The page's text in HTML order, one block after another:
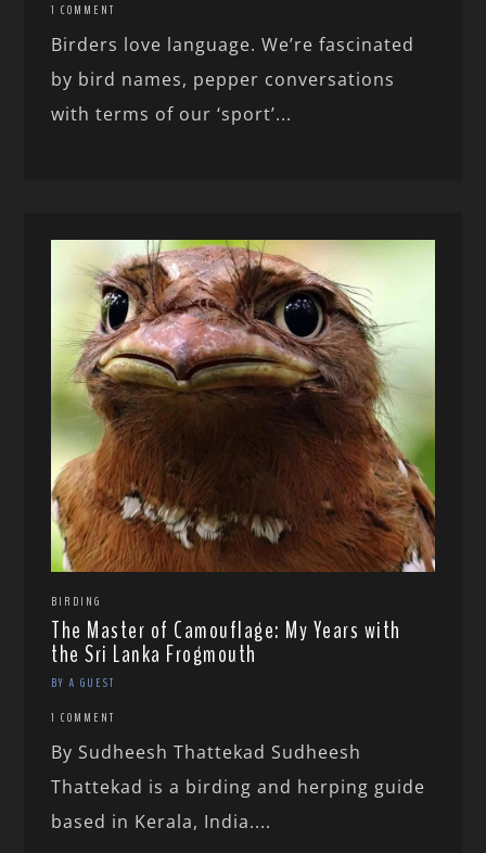
1 COMMENT
Birders love language. We’re fascinated
by bird names, pepper conversations
with terms of our ‘sport’...
BIRDING
The Master of Camouflage: My Years with
the Sri Lanka Frogmouth
BY A GUEST
1 COMMENT
By Sudheesh Thattekad Sudheesh
Thattekad is a birding and herping guide
based in Kerala, India....